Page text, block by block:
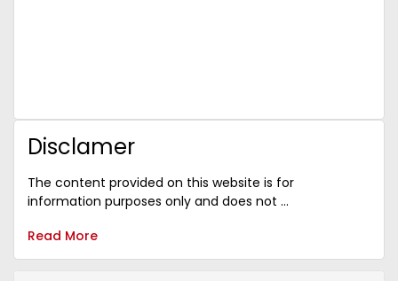
Disclamer
The content provided on this website is for
information purposes only and does not ...
Read More